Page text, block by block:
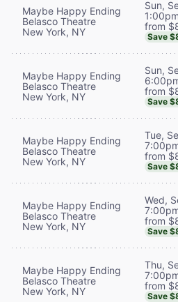
Maybe Happy Ending
Belasco Theatre
New York, NY
Sun,
1:00pm
from
Save
Maybe Happy Ending
Belasco Theatre
New York, NY
Sun,
from
Save
Maybe Happy Ending
Belasco Theatre
New York, NY
Tue,
from
Save
Maybe Happy Ending
Belasco Theatre
New York, NY
Wed,
from
Save
Maybe Happy Ending
Belasco Theatre
New York, NY
Thu,
from
Save